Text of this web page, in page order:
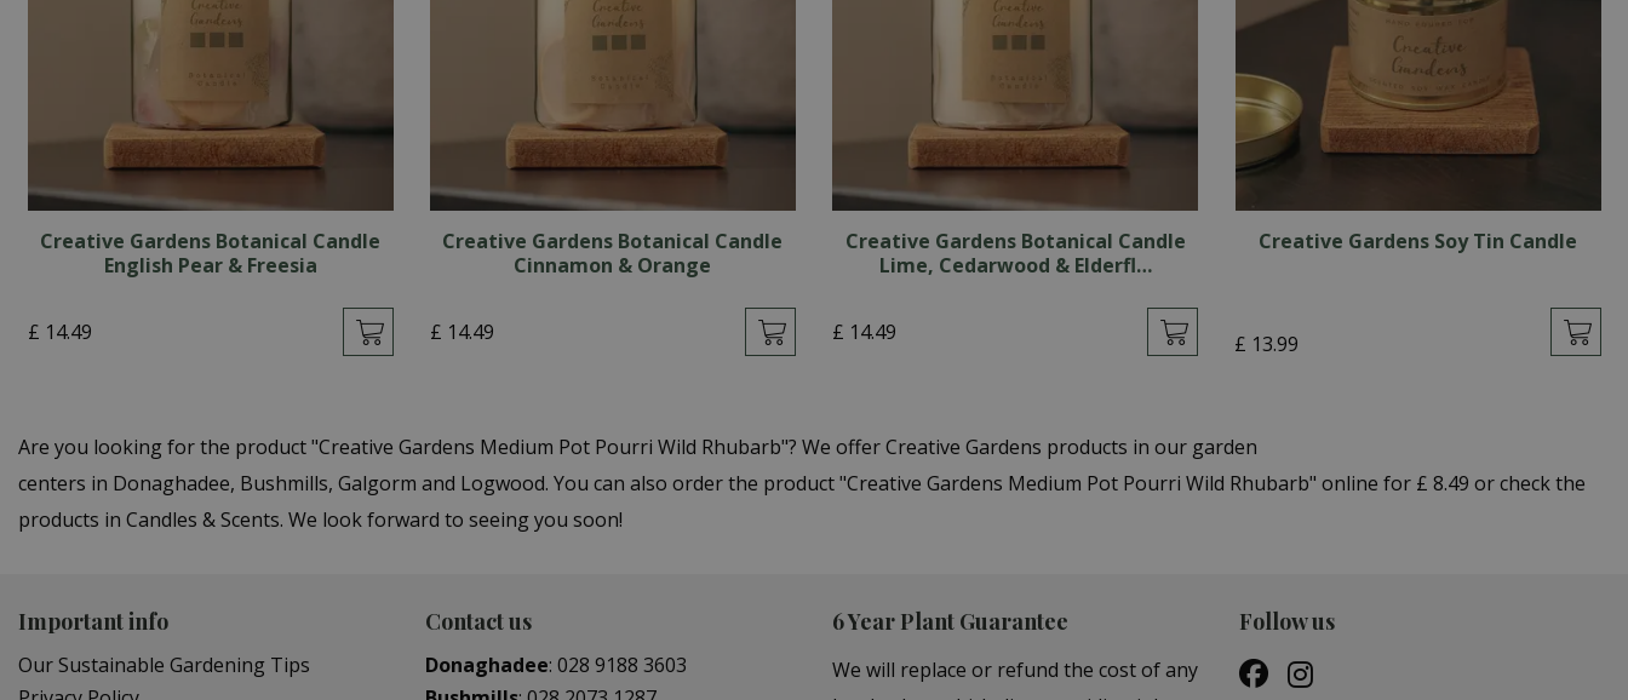
Creative Gardens Botanical Candle
English Pear & Freesia
£ 14.49
Creative Gardens Botanical Candle
Cinnamon & Orange
£ 14.49
Creative Gardens Botanical Candle
Lime, Cedarwood & Elderfl…
£ 14.49
Creative Gardens Soy Tin Candle
£ 13.99
Are you looking for the product "Creative Gardens Medium Pot Pourri Wild Rhubarb"? We offer Creative Gardens products in our garden
centers in Donaghadee, Bushmills, Galgorm and Logwood. You can also order the product "Creative Gardens Medium Pot Pourri Wild Rhubarb" online for £ 8.49 or check the
products in Candles & Scents. We look forward to seeing you soon!
Important info
Our Sustainable Gardening Tips
Contact us
Donaghadee: 028 9188 3603
6 Year Plant Guarantee
We will replace or refund the cost of any
Follow us